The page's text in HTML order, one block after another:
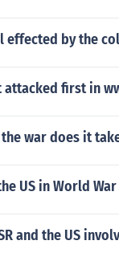
effected by the
first in
war does it
US in World War
and the US